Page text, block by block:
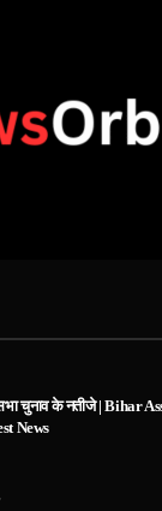
चुनाव के नतीजे | Bihar
News